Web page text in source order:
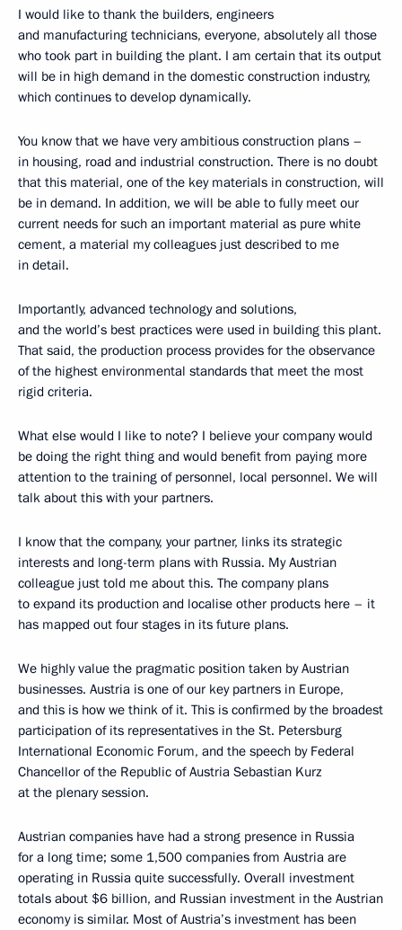
I would like to thank the builders, engineers
and manufacturing technicians, everyone, absolutely all those
who took part in building the plant. I am certain that its output
will be in high demand in the domestic construction industry,
which continues to develop dynamically.
You know that we have very ambitious construction plans –
in housing, road and industrial construction. There is no doubt
that this material, one of the key materials in construction, will
be in demand. In addition, we will be able to fully meet our
current needs for such an important material as pure white
cement, a material my colleagues just described to me
in detail.
Importantly, advanced technology and solutions,
and the world’s best practices were used in building this plant.
That said, the production process provides for the observance
of the highest environmental standards that meet the most
rigid criteria.
What else would I like to note? I believe your company would
be doing the right thing and would benefit from paying more
attention to the training of personnel, local personnel. We will
talk about this with your partners.
I know that the company, your partner, links its strategic
interests and long-term plans with Russia. My Austrian
colleague just told me about this. The company plans
to expand its production and localise other products here – it
has mapped out four stages in its future plans.
We highly value the pragmatic position taken by Austrian
businesses. Austria is one of our key partners in Europe,
and this is how we think of it. This is confirmed by the broadest
participation of its representatives in the St. Petersburg
International Economic Forum, and the speech by Federal
Chancellor of the Republic of Austria Sebastian Kurz
at the plenary session.
Austrian companies have had a strong presence in Russia
for a long time; some 1,500 companies from Austria are
operating in Russia quite successfully. Overall investment
totals about $6 billion, and Russian investment in the Austrian
economy is similar. Most of Austria’s investment has been